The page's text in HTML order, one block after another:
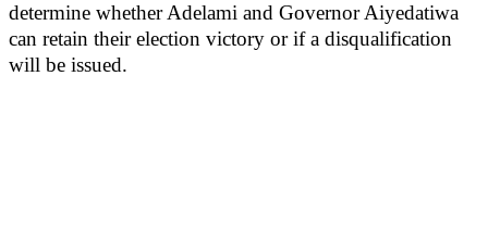
determine whether Adelami and Governor Aiyedatiwa
can retain their election victory or if a disqualification
will be issued.